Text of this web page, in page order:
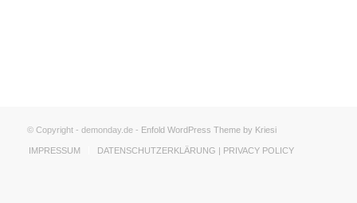
© Copyright - demonday.de - Enfold WordPress Theme by Kriesi
IMPRESSUM DATENSCHUTZERKLÄRUNG | PRIVACY POLICY